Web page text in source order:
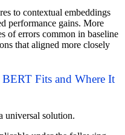
to contextual embeddings
performance gains. More
of errors common in baseline
that aligned more closely
Fits and Where It
universal solution.